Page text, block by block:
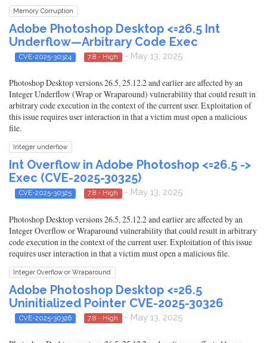
Memory Corruption
Adobe Photoshop Desktop <=26.5 Int
Underflow—Arbitrary Code Exec
CVE-2025-30324 7.8 - High - May 13, 2025
Photoshop Desktop versions 26.5, 25.12.2 and earlier are affected by an
Integer Underflow (Wrap or Wraparound) vulnerability that could result in
arbitrary code execution in the context of the current user. Exploitation of
this issue requires user interaction in that a victim must open a malicious
file.
Integer underflow
Int Overflow in Adobe Photoshop <=26.5 ->
Exec (CVE-2025-30325)
CVE-2025-30325 7.8 - High - May 13, 2025
Photoshop Desktop versions 26.5, 25.12.2 and earlier are affected by an
Integer Overflow or Wraparound vulnerability that could result in arbitrary
code execution in the context of the current user. Exploitation of this issue
requires user interaction in that a victim must open a malicious file.
Integer Overflow or Wraparound
Adobe Photoshop Desktop <=26.5
Uninitialized Pointer CVE-2025-30326
CVE-2025-30326 7.8 - High - May 13, 2025